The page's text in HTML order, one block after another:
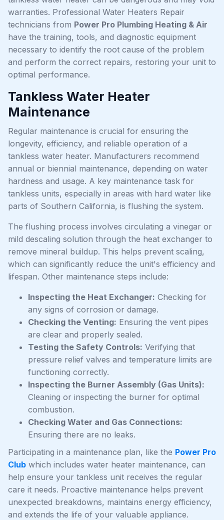
warranties. Professional Water Heaters Repair
technicians from Power Pro Plumbing Heating & Air
have the training, tools, and diagnostic equipment
necessary to identify the root cause of the problem
and perform the correct repairs, restoring your unit to
optimal performance.
Tankless Water Heater
Maintenance
Regular maintenance is crucial for ensuring the
longevity, efficiency, and reliable operation of a
tankless water heater. Manufacturers recommend
annual or biennial maintenance, depending on water
hardness and usage. A key maintenance task for
tankless units, especially in areas with hard water like
parts of Southern California, is flushing the system.
The flushing process involves circulating a vinegar or
mild descaling solution through the heat exchanger to
remove mineral buildup. This helps prevent scaling,
which can significantly reduce the unit's efficiency and
lifespan. Other maintenance steps include:
Inspecting the Heat Exchanger: Checking for
any signs of corrosion or damage.
Checking the Venting: Ensuring the vent pipes
are clear and properly sealed.
Testing the Safety Controls: Verifying that
pressure relief valves and temperature limits are
functioning correctly.
Inspecting the Burner Assembly (Gas Units):
Cleaning or inspecting the burner for optimal
combustion.
Checking Water and Gas Connections:
Ensuring there are no leaks.
Participating in a maintenance plan, like the Power Pro
Club which includes water heater maintenance, can
help ensure your tankless unit receives the regular
care it needs. Proactive maintenance helps prevent
unexpected breakdowns, maintains energy efficiency,
and extends the life of your valuable appliance.